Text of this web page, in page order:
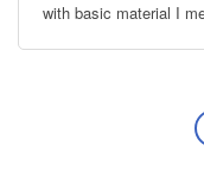
with basic material I